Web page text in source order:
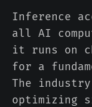
Inference
all AI
it runs on
for a
The
optimizing